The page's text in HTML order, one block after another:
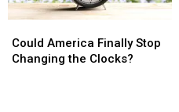
America
Finally
Could America Finally Stop
Changing the Clocks?
America
Finally